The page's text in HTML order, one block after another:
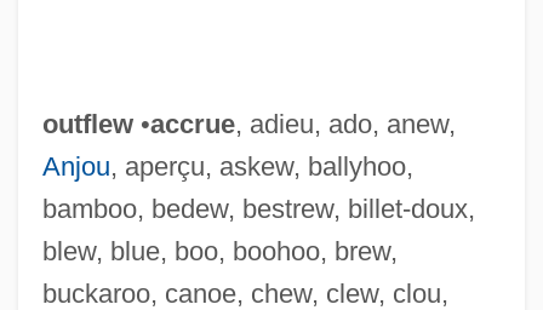
outflew•accrue, adieu, ado, anew,
Anjou, aperçu, askew, ballyhoo,
bamboo, bedew, bestrew, billet-doux,
blew, blue, boo, boohoo, brew,
buckaroo, canoe, chew, clew, clou,